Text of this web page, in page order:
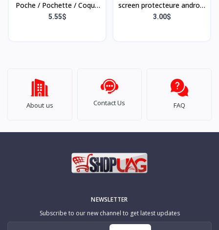
Poche / Pochette / Coque
Samsung Galaxy S9 Plus
5.55$
screen protecteure android
A52 5G
3.00$
About us Contact Us FAQ
NEWSLETTER
Subscribe to our new channel to get latest updates